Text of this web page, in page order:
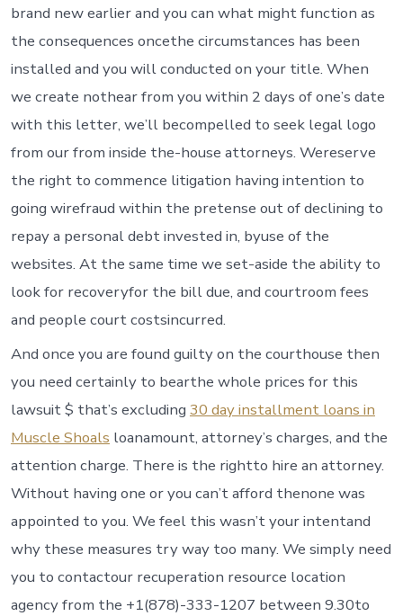
brand new earlier and you can what might function as
the consequences oncethe circumstances has been
installed and you will conducted on your title. When
we create nothear from you within 2 days of one’s date
with this letter, we’ll becompelled to seek legal logo
from our from inside the-house attorneys. Wereserve
the right to commence litigation having intention to
going wirefraud within the pretense out of declining to
repay a personal debt invested in, byuse of the
websites. At the same time we set-aside the ability to
look for recoveryfor the bill due, and courtroom fees
and people court costsincurred.
And once you are found guilty on the courthouse then
you need certainly to bearthe whole prices for this
lawsuit $ that’s excluding 30 day installment loans in
Muscle Shoals loanamount, attorney’s charges, and the
attention charge. There is the rightto hire an attorney.
Without having one or you can’t afford thenone was
appointed to you. We feel this wasn’t your intentand
why these measures try way too many. We simply need
you to contactour recuperation resource location
agency from the +1(878)-333-1207 between 9.30to